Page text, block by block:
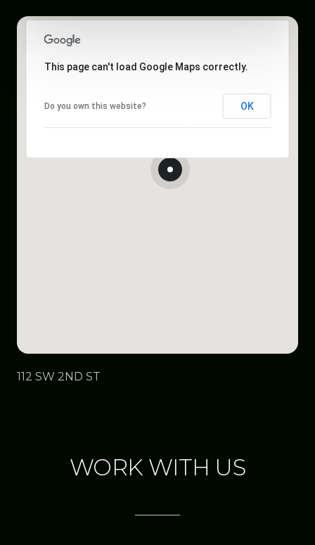
This page can't load Google Maps correctly.
Do you own this website? OK
112 SW 2ND ST
WORK WITH US